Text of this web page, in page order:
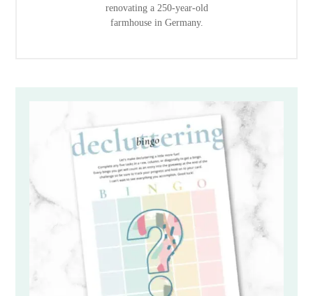
renovating a 250-year-old
farmhouse in Germany.